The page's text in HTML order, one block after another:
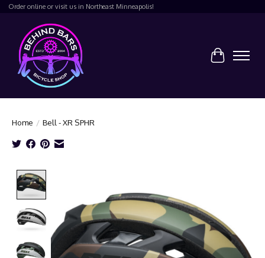
Order online or visit us in Northeast Minneapolis!
Cart
Home / Bell - XR SPHR